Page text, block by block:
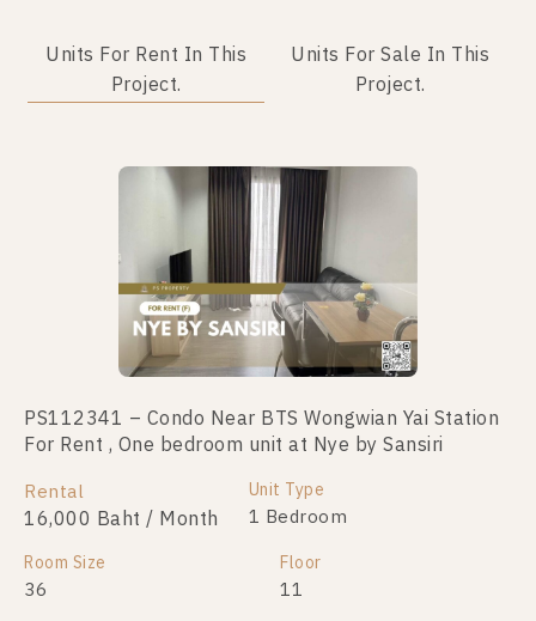
Units For Rent In This
Project.
Units For Sale In This
Project.
PS112341 – Condo Near BTS Wongwian Yai Station
For Rent , One bedroom unit at Nye by Sansiri
Rental
16,000 Baht / Month
Unit Type
1 Bedroom
Room Size
36
Floor
11
No data was found